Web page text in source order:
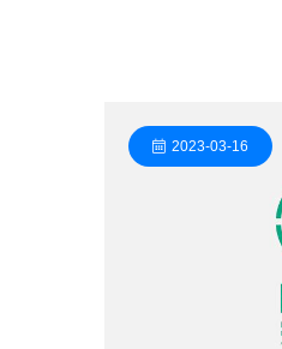
2023-03-16